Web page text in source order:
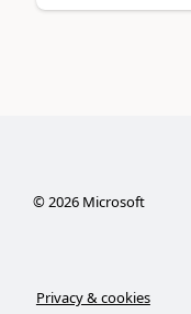
©2026Microsoft
Privacy & cookies